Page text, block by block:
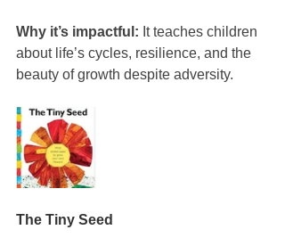
Why it’s impactful: It teaches children
about life’s cycles, resilience, and the
beauty of growth despite adversity.
The Tiny Seed